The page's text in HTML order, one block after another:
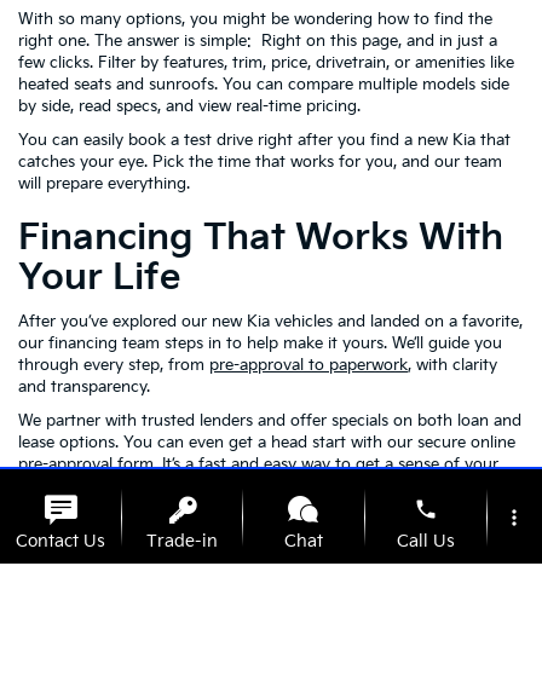
With so many options, you might be wondering how to find the
right one. The answer is simple: Right on this page, and in just a
few clicks. Filter by features, trim, price, drivetrain, or amenities like
heated seats and sunroofs. You can compare multiple models side
by side, read specs, and view real-time pricing.
You can easily book a test drive right after you find a new Kia that
catches your eye. Pick the time that works for you, and our team
will prepare everything.
Financing That Works With
Your Life
After you’ve explored our new Kia vehicles and landed on a favorite,
our financing team steps in to help make it yours. We’ll guide you
through every step, from pre-approval to paperwork, with clarity
and transparency.
We partner with trusted lenders and offer specials on both loan and
lease options. You can even get a head start with our secure online
pre-approval form. It’s a fast and easy way to get a sense of your
budget before you visit us in person.
Kia Model FAQs
Contact Us Trade-in Chat
phone
Call Us
more_vert